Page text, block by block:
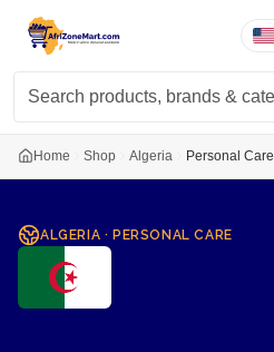
Home Shop Algeria Personal Care
ALGERIA · PERSONAL CARE